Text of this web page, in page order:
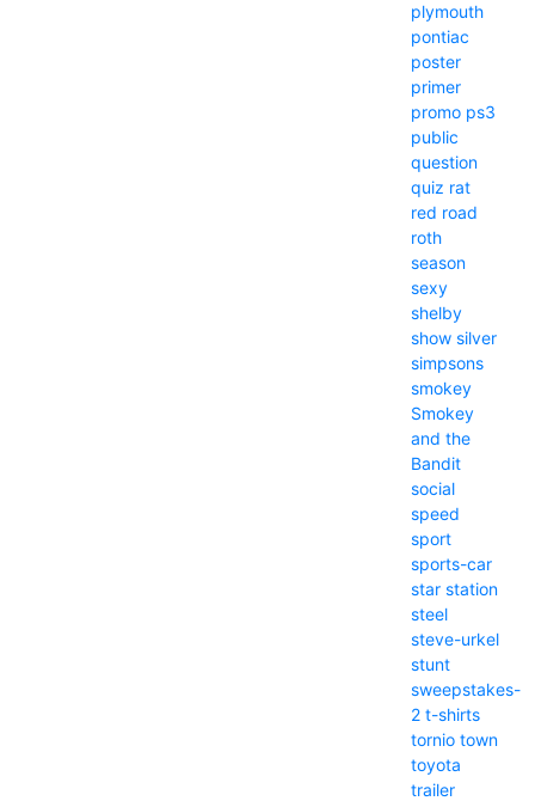
plymouth
pontiac
poster
primer
promo ps3
public
question
quiz rat
red road
roth
season
sexy
shelby
show silver
simpsons
smokey
Smokey
and the
Bandit
social
speed
sport
sports-car
star station
steel
steve-urkel
stunt
sweepstakes-
2 t-shirts
tornio town
toyota
trailer